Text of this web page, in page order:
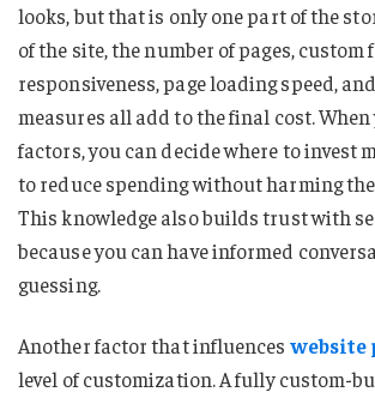
looks, but that is only one part of the
of the site, the number of pages, custom
responsiveness, page loading speed,
measures all add to the final cost.
factors, you can decide where to invest
to reduce spending without harming
This knowledge also builds trust with
because you can have informed
guessing.
Another factor that influences website
level of customization. A fully custom-